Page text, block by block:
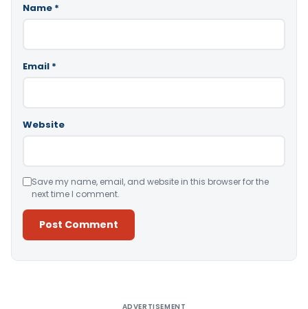
Name *
Email *
Website
Save my name, email, and website in this browser for the
next time I comment.
ADVERTISEMENT